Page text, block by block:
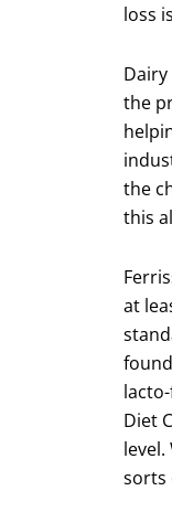
loss
the
the
this
at
Diet
sorts